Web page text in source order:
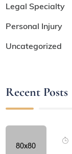
Legal Specialty
Personal Injury
Uncategorized
Recent Posts